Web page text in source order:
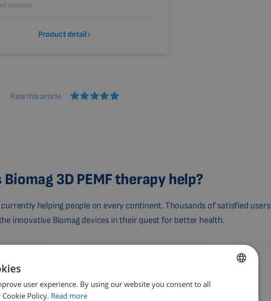
purpose
Product detail
Rate this article
3D PEMF therapy help?
currently helping people on every continent. Thousands of satisfied users
innovative Biomag devices in their quest for better health.
ENGLISH
user experience. By using our website you consent to all
Policy. Read more